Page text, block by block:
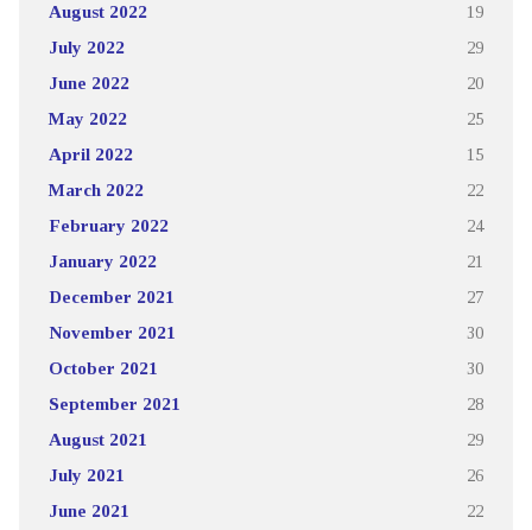
August 2022 19
July 2022 29
June 2022 20
May 2022 25
April 2022 15
March 2022 22
February 2022 24
January 2022 21
December 2021 27
November 2021 30
October 2021 30
September 2021 28
August 2021 29
July 2021 26
June 2021 22